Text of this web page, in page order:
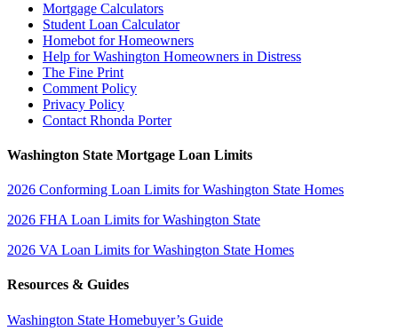
Mortgage Calculators
Student Loan Calculator
Homebot for Homeowners
Help for Washington Homeowners in Distress
The Fine Print
Comment Policy
Privacy Policy
Contact Rhonda Porter
Washington State Mortgage Loan Limits
2026 Conforming Loan Limits for Washington State Homes
2026 FHA Loan Limits for Washington State
2026 VA Loan Limits for Washington State Homes
Resources & Guides
Washington State Homebuyer’s Guide